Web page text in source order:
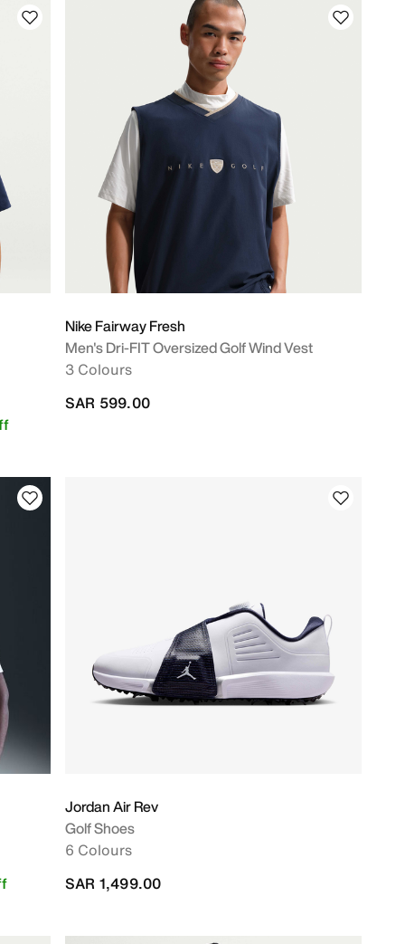
Nike Fairway Fresh
Men's Dri-FIT Oversized Golf Wind Vest
3 Colours
SAR 599.00
Jordan Air Rev
Golf Shoes
6 Colours
SAR 1,499.00